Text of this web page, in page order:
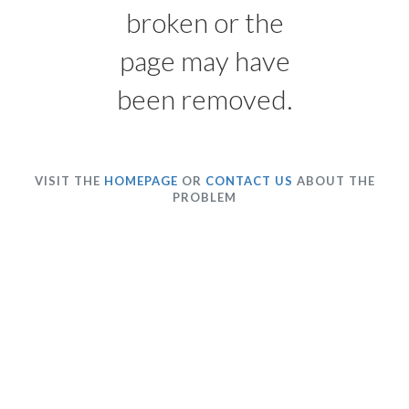
broken or the
page may have
been removed.
VISIT THE HOMEPAGE OR CONTACT US ABOUT THE
PROBLEM